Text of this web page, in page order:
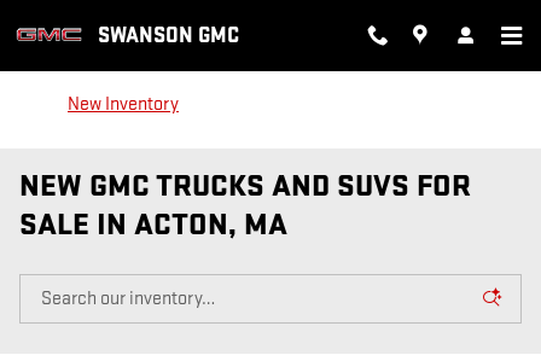
SWANSON GMC
New Inventory
NEW GMC TRUCKS AND SUVS FOR
SALE IN ACTON, MA